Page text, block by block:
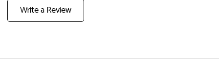
Write a Review